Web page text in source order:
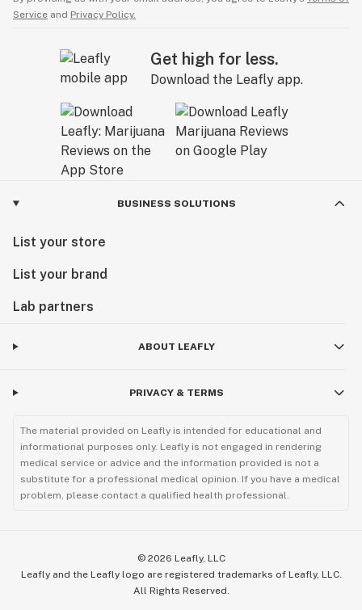
Service and Privacy Policy.
Get high for less.
Download the Leafly app.
BUSINESS SOLUTIONS
List your store
List your brand
Lab partners
ABOUT LEAFLY
PRIVACY & TERMS
The material provided on Leafly is intended for educational and
informational purposes only. Leafly is not engaged in rendering
medical service or advice and the information provided is not a
substitute for a professional medical opinion. If you have a medical
problem, please contact a qualified health professional.
© 2026 Leafly, LLC
Leafly and the Leafly logo are registered trademarks of Leafly, LLC.
All Rights Reserved.